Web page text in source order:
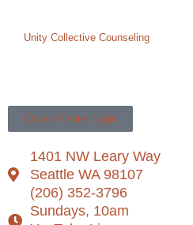
Unity Collective Counseling
Church Center Login
1401 NW Leary Way
Seattle WA 98107
(206) 352-3796
Sundays, 10am